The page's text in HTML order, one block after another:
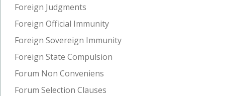
Foreign Judgments
Foreign Official Immunity
Foreign Sovereign Immunity
Foreign State Compulsion
Forum Non Conveniens
Forum Selection Clauses